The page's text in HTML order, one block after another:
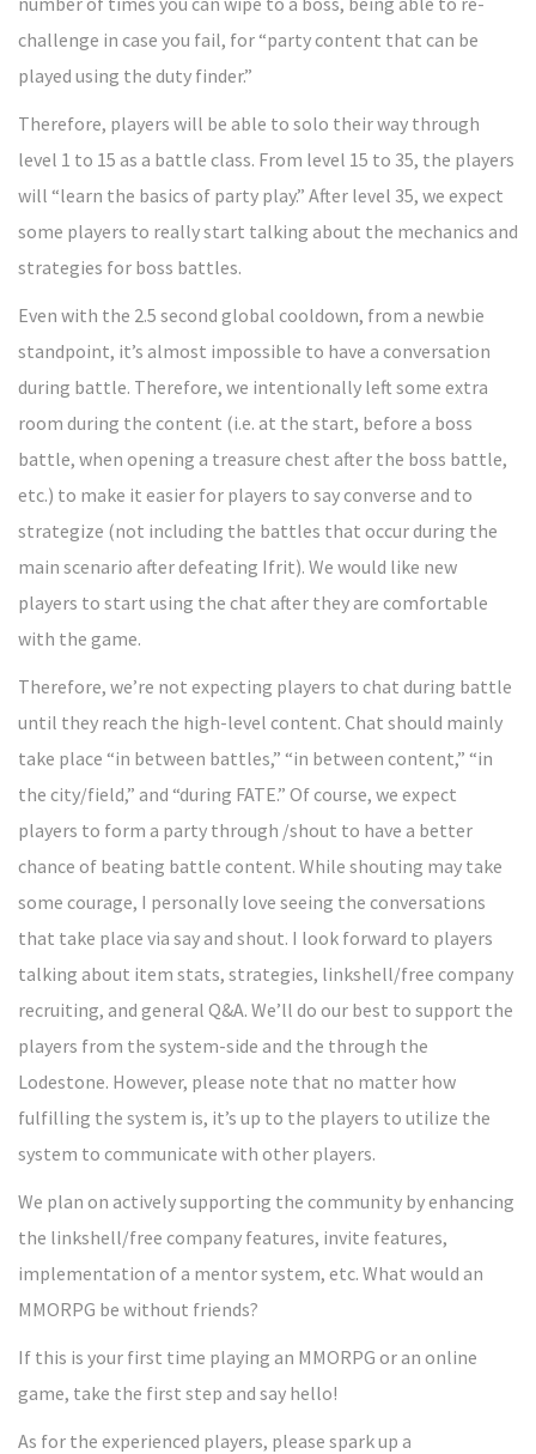
challenge in case you fail, for “party content that can be
played using the duty finder.”
Therefore, players will be able to solo their way through
level 1 to 15 as a battle class. From level 15 to 35, the players
will “learn the basics of party play.” After level 35, we expect
some players to really start talking about the mechanics and
strategies for boss battles.
Even with the 2.5 second global cooldown, from a newbie
standpoint, it’s almost impossible to have a conversation
during battle. Therefore, we intentionally left some extra
room during the content (i.e. at the start, before a boss
battle, when opening a treasure chest after the boss battle,
etc.) to make it easier for players to say converse and to
strategize (not including the battles that occur during the
main scenario after defeating Ifrit). We would like new
players to start using the chat after they are comfortable
with the game.
Therefore, we’re not expecting players to chat during battle
until they reach the high-level content. Chat should mainly
take place “in between battles,” “in between content,” “in
the city/field,” and “during FATE.” Of course, we expect
players to form a party through /shout to have a better
chance of beating battle content. While shouting may take
some courage, I personally love seeing the conversations
that take place via say and shout. I look forward to players
talking about item stats, strategies, linkshell/free company
recruiting, and general Q&A. We’ll do our best to support the
players from the system-side and the through the
Lodestone. However, please note that no matter how
fulfilling the system is, it’s up to the players to utilize the
system to communicate with other players.
We plan on actively supporting the community by enhancing
the linkshell/free company features, invite features,
implementation of a mentor system, etc. What would an
MMORPG be without friends?
If this is your first time playing an MMORPG or an online
game, take the first step and say hello!
As for the experienced players, please spark up a